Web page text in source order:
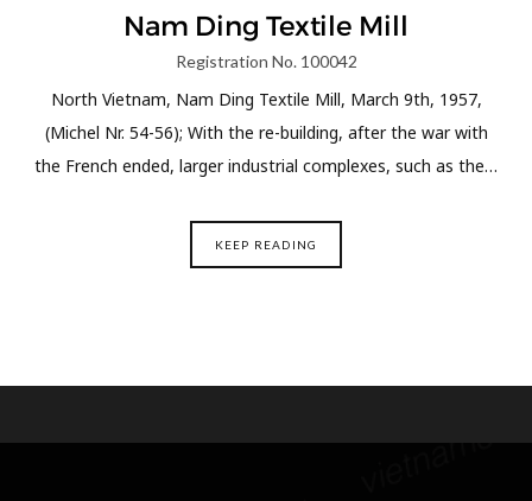
Nam Ding Textile Mill
Registration No. 100042
North Vietnam, Nam Ding Textile Mill, March 9th, 1957,
(Michel Nr. 54-56); With the re-building, after the war with
the French ended, larger industrial complexes, such as the…
KEEP READING